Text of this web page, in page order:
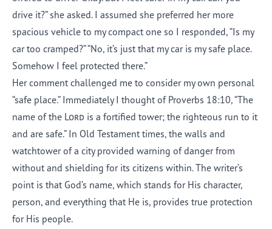
drive it?” she asked. I assumed she preferred her more
spacious vehicle to my compact one so I responded, “Is my
car too cramped?” “No, it’s just that my car is my safe place.
Somehow I feel protected there.”
Her comment challenged me to consider my own personal
“safe place.” Immediately I thought of Proverbs 18:10, “The
name of the Lord is a fortified tower; the righteous run to it
and are safe.” In Old Testament times, the walls and
watchtower of a city provided warning of danger from
without and shielding for its citizens within. The writer’s
point is that God’s name, which stands for His character,
person, and everything that He is, provides true protection
for His people.